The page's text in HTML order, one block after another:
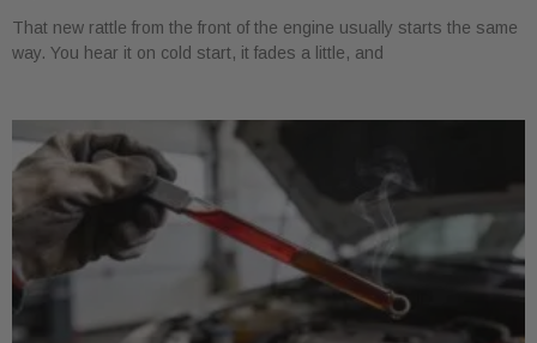
That new rattle from the front of the engine usually starts the same
way. You hear it on cold start, it fades a little, and